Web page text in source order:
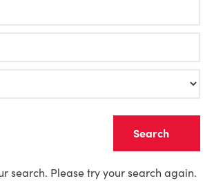
search. Please try your search again.